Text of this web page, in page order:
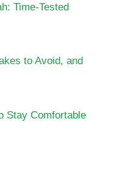
Time-Tested
to Avoid, and
Stay Comfortable